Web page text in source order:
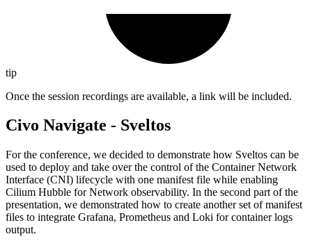
tip
Once the session recordings are available, a link will be included.
Civo Navigate - Sveltos
For the conference, we decided to demonstrate how Sveltos can be
used to deploy and take over the control of the Container Network
Interface (CNI) lifecycle with one manifest file while enabling
Cilium Hubble for Network observability. In the second part of the
presentation, we demonstrated how to create another set of manifest
files to integrate Grafana, Prometheus and Loki for container logs
output.